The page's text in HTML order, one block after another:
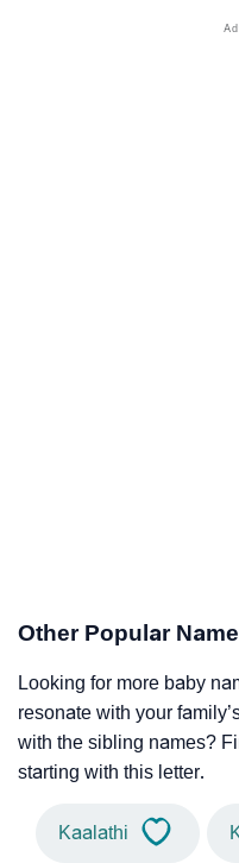
Other Popular
Looking for more baby
resonate with your
with the sibling names?
starting with this letter.
Kaalathi